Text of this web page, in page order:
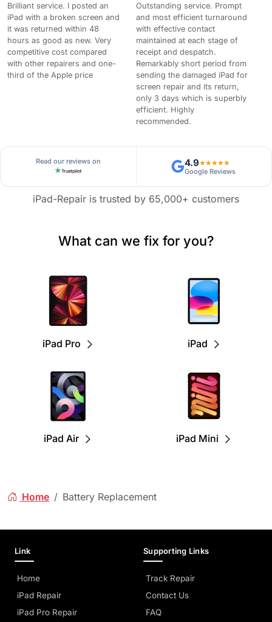
Brilliant service. I posted an
iPad with a broken screen and
it was returned within 48
hours as good as new. Very
competitive cost compared
with other repairers and one-
third of the Apple price
Outstanding service. Prompt
and most efficient turnaround
with effective contact
maintained at each stage of
receipt and despatch.
Remarkably short period from
sending the damaged iPad for
screen repair and its return,
only 3 days which is superbly
efficient. Highly
recommended.
Read our reviews on 4.9★★★★★
Google Reviews
iPad-Repair is trusted by 65,000+ customers
What can we fix for you?
iPad Pro iPad
iPad Air iPad Mini
Home Battery Replacement
Link
Home
iPad Repair
iPad Pro Repair
Supporting Links
Track Repair
Contact Us
FAQ